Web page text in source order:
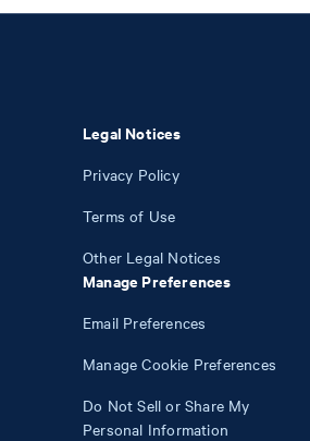
Legal Notices
Privacy Policy
Terms of Use
Other Legal Notices
Manage Preferences
Email Preferences
Manage Cookie Preferences
Do Not Sell or Share My
Personal Information